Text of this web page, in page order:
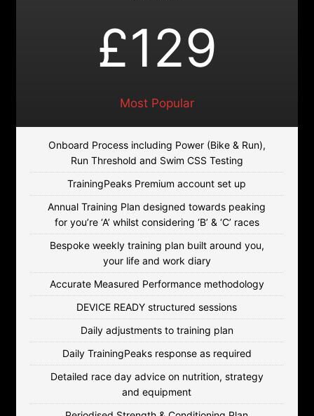
£129
Most Popular
Onboard Process including Power (Bike & Run),
Run Threshold and Swim CSS Testing
TrainingPeaks Premium account set up
Annual Training Plan designed towards peaking
for you’re ‘A’ whilst considering ‘B’ & ‘C’ races
Bespoke weekly training plan built around you,
your life and work diary
Accurate Measured Performance methodology
DEVICE READY structured sessions
Daily adjustments to training plan
Daily TrainingPeaks response as required
Detailed race day advice on nutrition, strategy
and equipment